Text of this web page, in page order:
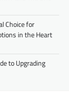
Choice for
in the Heart
to Upgrading